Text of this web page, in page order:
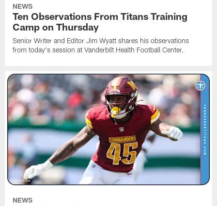
NEWS
Ten Observations From Titans Training
Camp on Thursday
Senior Writer and Editor Jim Wyatt shares his observations
from today's session at Vanderbilt Health Football Center.
NEWS